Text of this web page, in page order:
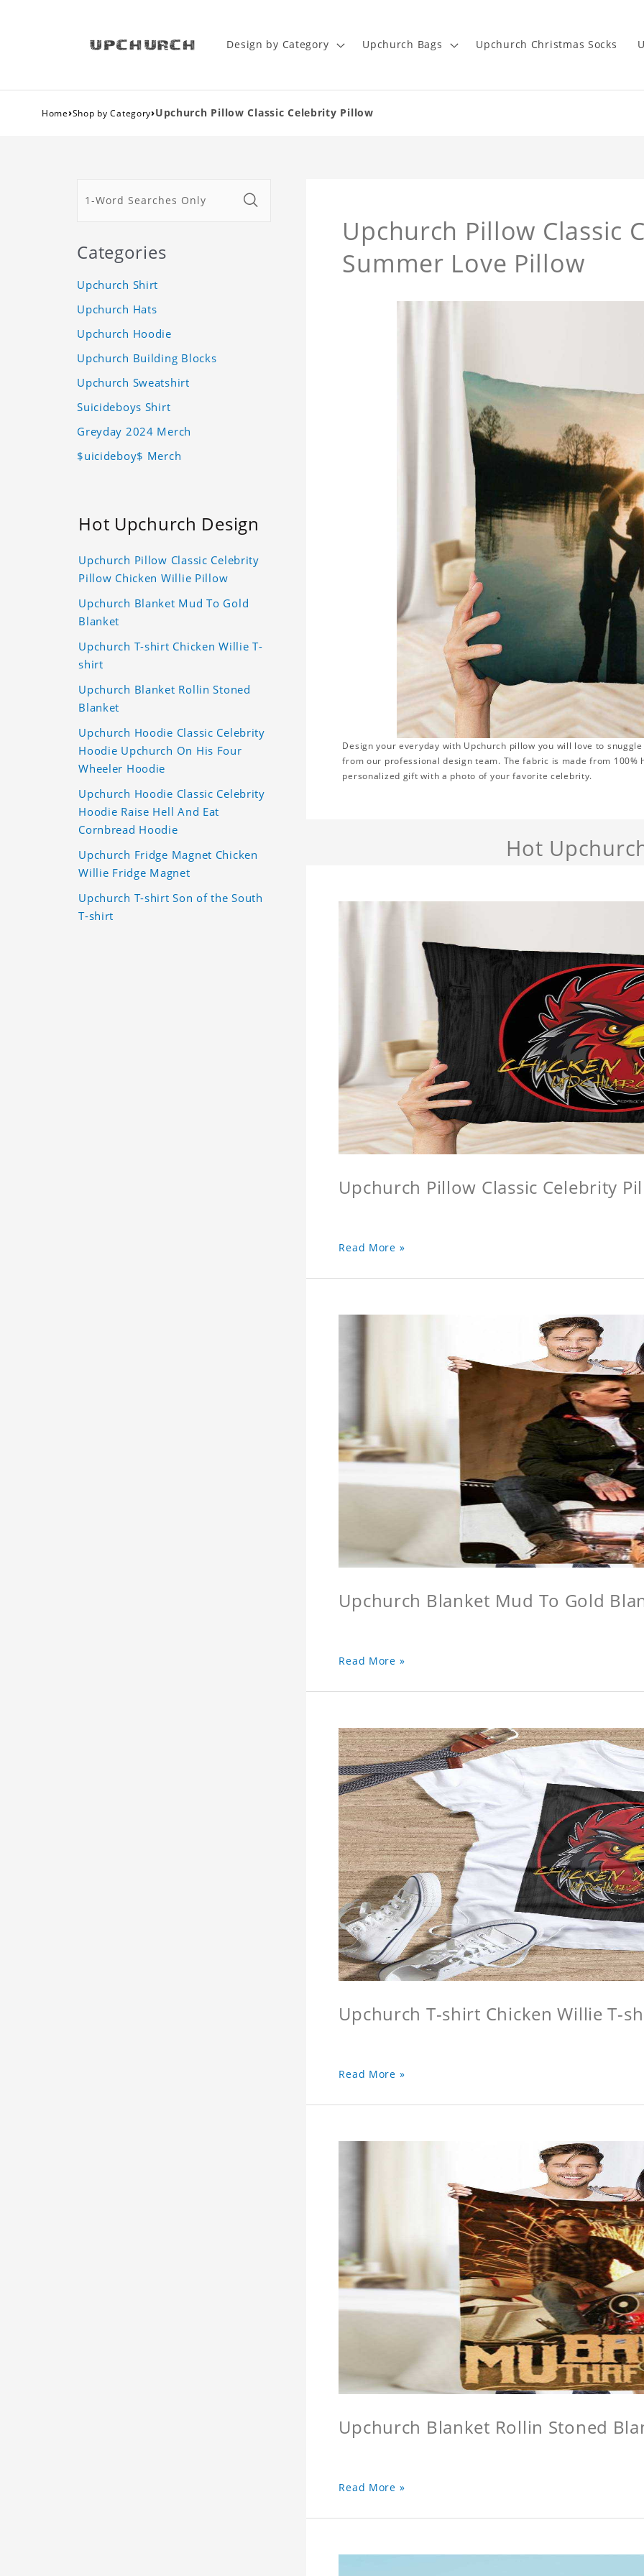
Design by Category Upchurch Bags Upchurch Christmas Socks
Home›Shop by Category›Upchurch Pillow Classic Celebrity Pillow
Upchurch Pillow Classic
Summer Love Pillow
Design your everyday with Upchurch pillow you will love to
from our professional design team. The fabric is made from
personalized gift with a photo of your favorite celebrity.
Hot
Upchurch Pillow Classic Celebrity
Read More »
Upchurch Blanket Mud To Gold
Read More »
Upchurch T-shirt Chicken Willie T-
Read More »
Upchurch Blanket Rollin Stoned
Read More »
Categories
Upchurch Shirt
Upchurch Hats
Upchurch Hoodie
Upchurch Building Blocks
Upchurch Sweatshirt
Suicideboys Shirt
Greyday 2024 Merch
$uicideboy$ Merch
Hot Upchurch Design
Upchurch Pillow Classic Celebrity
Pillow Chicken Willie Pillow
Upchurch Blanket Mud To Gold
Blanket
Upchurch T-shirt Chicken Willie T-
shirt
Upchurch Blanket Rollin Stoned
Blanket
Upchurch Hoodie Classic Celebrity
Hoodie Upchurch On His Four
Wheeler Hoodie
Upchurch Hoodie Classic Celebrity
Hoodie Raise Hell And Eat
Cornbread Hoodie
Upchurch Fridge Magnet Chicken
Willie Fridge Magnet
Upchurch T-shirt Son of the South
T-shirt